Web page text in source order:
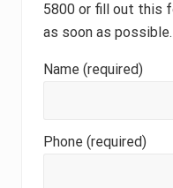
5800 or fill out this
as soon as possible.
Name (required)
Phone (required)